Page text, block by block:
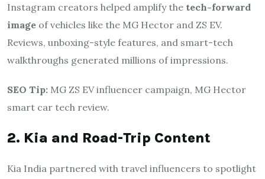
Instagram creators helped amplify the tech-forward
image of vehicles like the MG Hector and ZS EV.
Reviews, unboxing-style features, and smart-tech
walkthroughs generated millions of impressions.
SEO Tip: MG ZS EV influencer campaign, MG Hector
smart car tech review.
2. Kia and Road-Trip Content
Kia India partnered with travel influencers to spotlight